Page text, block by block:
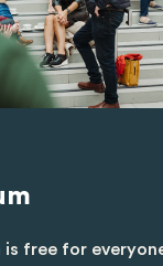
is free for